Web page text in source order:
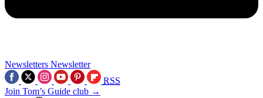
Newsletters Newsletter
RSS
Join Tom’s Guide club →